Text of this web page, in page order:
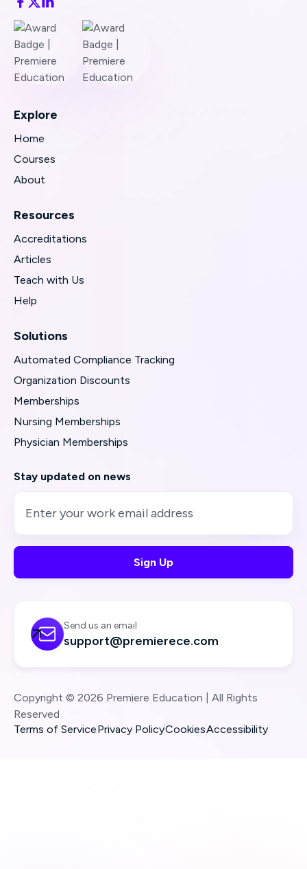
Explore
Home
Courses
About
Resources
Accreditations
Articles
Teach with Us
Help
Solutions
Automated Compliance Tracking
Organization Discounts
Memberships
Nursing Memberships
Physician Memberships
Stay updated on news
Send us an email
support@premierece.com

Copyright © 2026 Premiere Education | All Rights
Reserved
Terms of ServicePrivacy PolicyCookiesAccessibility